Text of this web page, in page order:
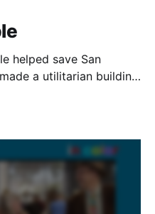
helped save San
a utilitarian building